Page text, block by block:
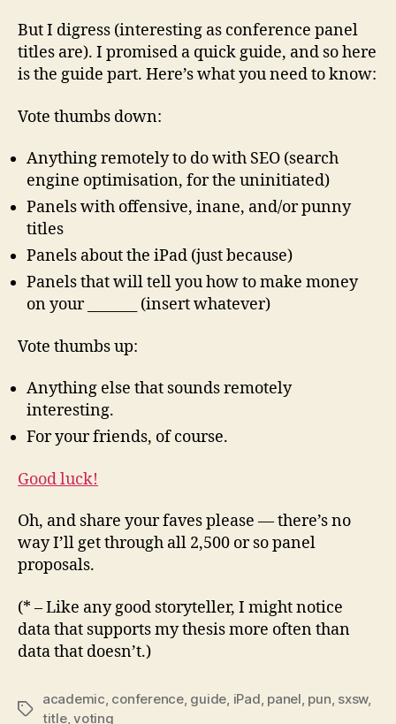
But I digress (interesting as conference panel
titles are). I promised a quick guide, and so here
is the guide part. Here’s what you need to know:
Vote thumbs down:
Anything remotely to do with SEO (search
engine optimisation, for the uninitiated)
Panels with offensive, inane, and/or punny
titles
Panels about the iPad (just because)
Panels that will tell you how to make money
on your _______ (insert whatever)
Vote thumbs up:
Anything else that sounds remotely
interesting.
For your friends, of course.
Good luck!
Oh, and share your faves please — there’s no
way I’ll get through all 2,500 or so panel
proposals.
(* – Like any good storyteller, I might notice
data that supports my thesis more often than
data that doesn’t.)
Tags
academic conference, guide iPad panel pun sxsw,
title,voting